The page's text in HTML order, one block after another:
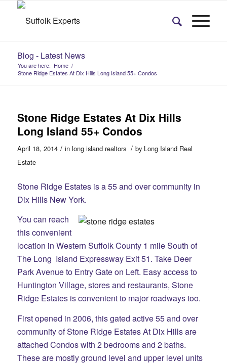
Blog - Latest News
You are here: Home /
Stone Ridge Estates At Dix Hills Long Island 55+ Condos
Stone Ridge Estates At Dix Hills
Long Island 55+ Condos
April 18, 2014 / in long island realtors / by Long Island Real
Estate
Stone Ridge Estates is a 55 and over community in
Dix Hills New York.
You can reach
this convenient
location in Western Suffolk County 1 mile South of
The Long Island Expressway Exit 51. Take Deer
Park Avenue to Entry Gate on Left. Easy access to
Huntington Village, stores and restaurants, Stone
Ridge Estates is convenient to major roadways too.
First opened in 2006, this gated active 55 and over
community of Stone Ridge Estates At Dix Hills are
attached Condos with 2 bedrooms and 2 baths.
These are mostly ground level and upper level units